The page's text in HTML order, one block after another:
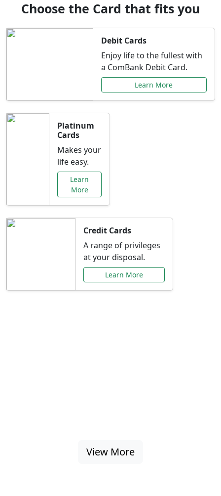
Choose the Card that fits you
Debit Cards
Enjoy life to the fullest with
a ComBank Debit Card.
Learn More
Platinum
Cards
Makes your
life easy.
Learn
More
Credit Cards
A range of privileges
at your disposal.
Learn More
View More